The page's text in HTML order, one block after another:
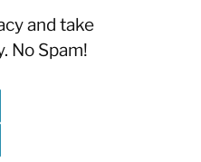
and take
No Spam!